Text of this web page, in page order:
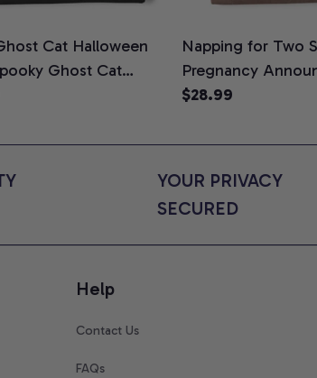
Cat Halloween
Ghost Cat
Tee, Halloween Cat
Comfort Colors
Napping for Two
Pregnancy
Graphic Tee, Mom
for Expecting
$28.99
YOUR PRIVACY
SECURED
Help
Contact Us
FAQs